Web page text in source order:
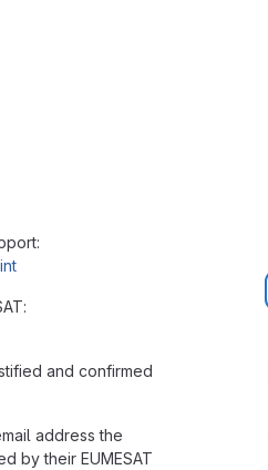
and confirmed
address the
by their EUMESAT